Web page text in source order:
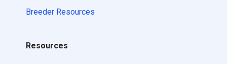
Breeder Resources
Resources